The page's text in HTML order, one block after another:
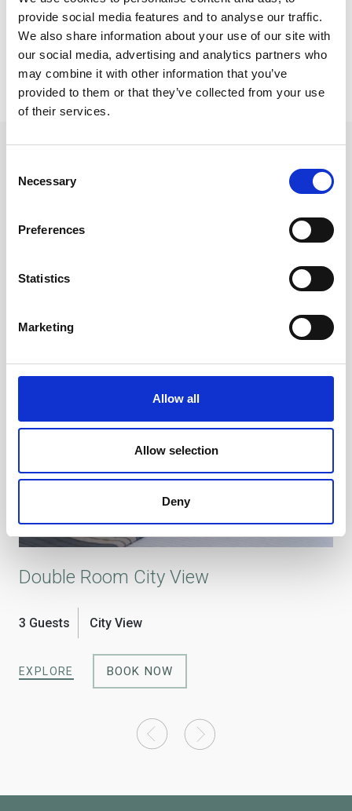
provide social media features and to analyse our traffic.
We also share information about your use of our site with
our social media, advertising and analytics partners who
may combine it with other information that you’ve
provided to them or that they’ve collected from your use
of their services.
Selection
Necessary
Preferences
Statistics
Marketing
Allow all
Allow selection
Deny
Wake up service
Bathrobes, slippers
Other Rooms
Double Room City View
3 Guests City View
EXPLORE BOOK NOW